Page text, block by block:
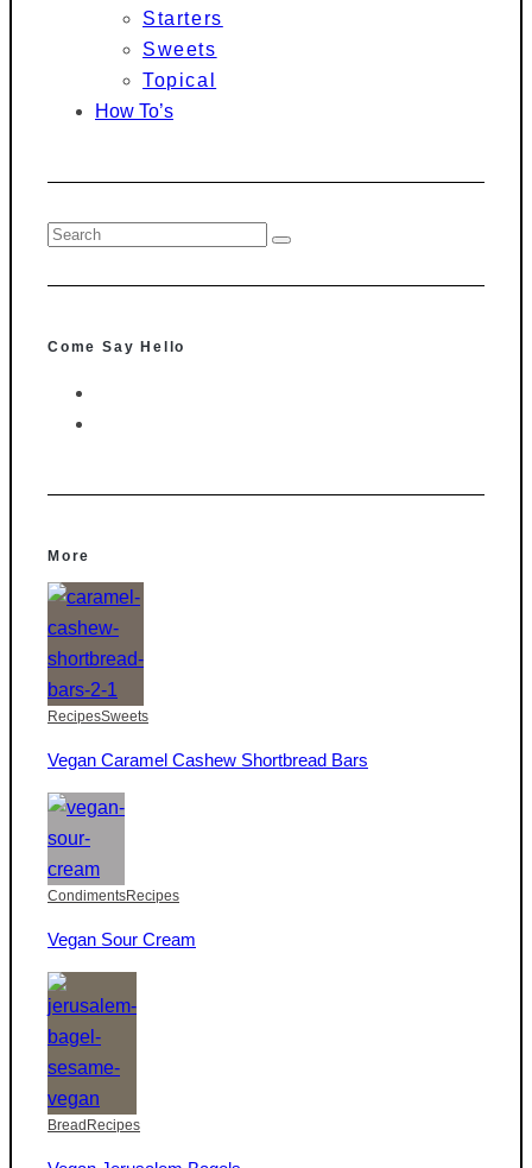
Starters
Sweets
Topical
How To’s
Come Say Hello
More
RecipesSweets
Vegan Caramel Cashew Shortbread Bars
CondimentsRecipes
Vegan Sour Cream
Bread Recipes